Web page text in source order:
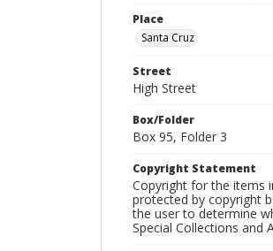
Place
Santa Cruz
Street
High Street
Box/Folder
Box 95, Folder 3
Copyright Statement
Copyright for the items
protected by copyright
the user to determine
Special Collections and